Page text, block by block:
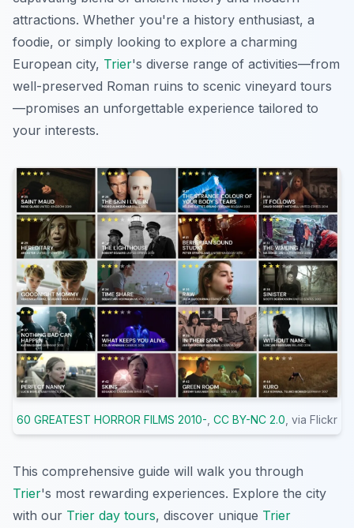
attractions. Whether you're a history enthusiast, a
foodie, or simply looking to explore a charming
European city, Trier's diverse range of activities—from
well-preserved Roman ruins to scenic vineyard tours
—promises an unforgettable experience tailored to
your interests.
60 GREATEST HORROR FILMS 2010- CC BY-NC 2.0 , via Flickr
This comprehensive guide will walk you through
Trier's most rewarding experiences. Explore the city
with our Trier day tours, discover unique Trier